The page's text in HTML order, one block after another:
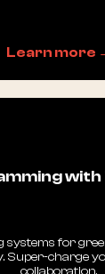
Learn more
with
systems for
Super-charge